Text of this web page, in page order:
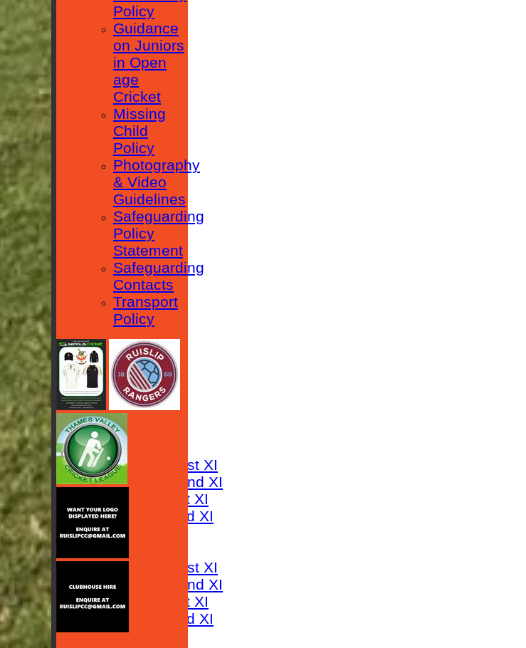
HOME
NEWS
FIXTURES
Saturday 1st XI
Saturday 2nd XI
Sunday 1st XI
Sunday 2nd XI
RESULTS
Saturday 1st XI
Saturday 2nd XI
Sunday 1st XI
Sunday 2nd XI
AVERAGES
Policy
Guidance
on Juniors
in Open
age
Cricket
Missing
Child
Policy
Photography
& Video
Guidelines
Safeguarding
Policy
Statement
Safeguarding
Contacts
Transport
Policy